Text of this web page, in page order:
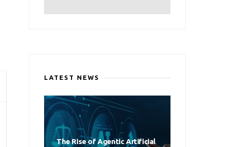
LATEST NEWS
The Rise of Agentic Artificial